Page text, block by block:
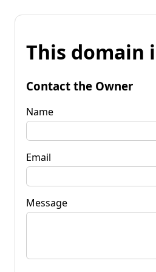
This domain
Contact the Owner
Name
Email
Message